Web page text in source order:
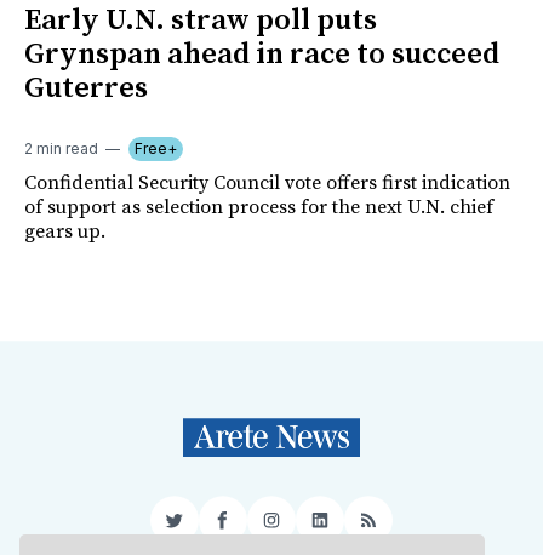
Early U.N. straw poll puts
Grynspan ahead in race to succeed
Guterres
2 min read Free+
Confidential Security Council vote offers first indication
of support as selection process for the next U.N. chief
gears up.
TwitterFacebookInstagram
LinkedIn
RSS